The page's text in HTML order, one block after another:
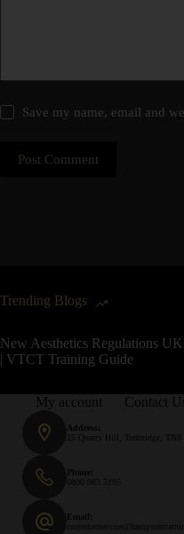
Save my name, email and
Post Comment
Trending Blogs
New Aesthetics Regulations
| VTCT Training Guide
My account Contact
Address:
25 Quarry Hill, Tonbridge, TN9
Phone:
0800 083 5195
Email: